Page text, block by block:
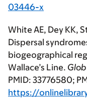
03446-x
White AE, Dey KK,
Dispersal
biogeographical
Wallace’s Line.
PMID: 33776580;
https://